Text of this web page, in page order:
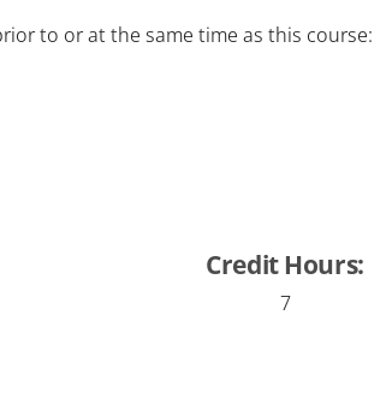
to or at the same time as this course:
Credit Hours:
7